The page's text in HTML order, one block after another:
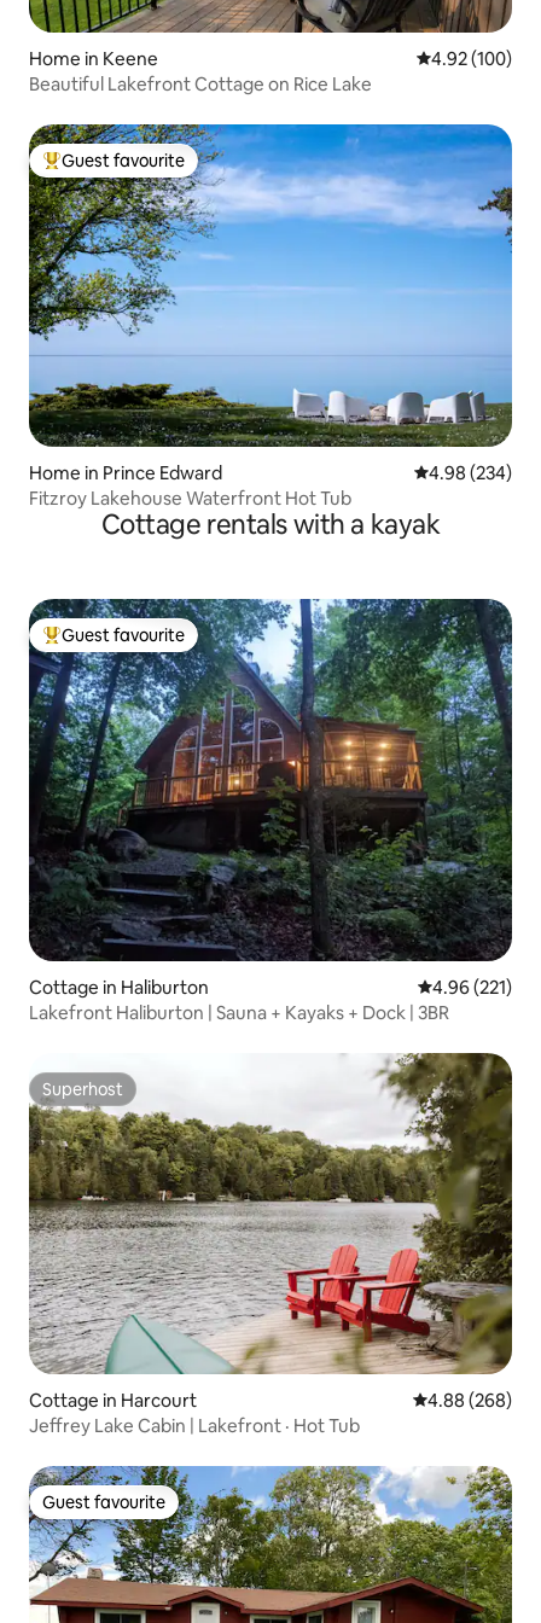
Home in Keene 4.92 out of 5
4.92 (100)
Beautiful Lakefront Cottage on Rice Lake
Top guest favourite
Guest favourite
Home in Prince Edward 4.98 out of 5
4.98 (234)
Fitzroy Lakehouse Waterfront Hot Tub
Cottage rentals with a kayak
Top guest favourite
Guest favourite
Cottage in Haliburton 4.96 out of 5
4.96 (221)
Lakefront Haliburton | Sauna + Kayaks + Dock | 3BR
Superhost
Superhost
Cottage in Harcourt 4.88 out of 5
4.88 (268)
Jeffrey Lake Cabin | Lakefront · Hot Tub
Guest favourite
Guest favourite